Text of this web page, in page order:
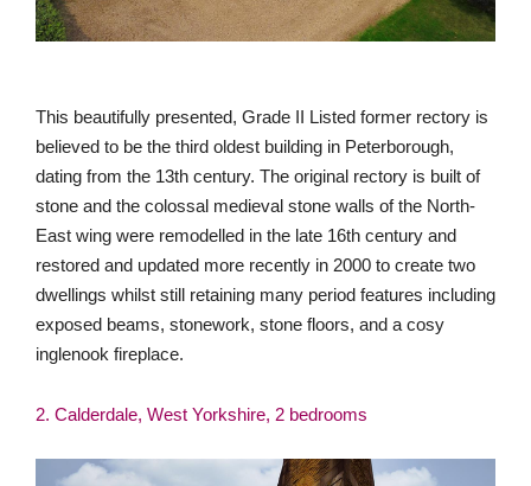
This beautifully presented, Grade II Listed former rectory is
believed to be the third oldest building in Peterborough,
dating from the 13th century. The original rectory is built of
stone and the colossal medieval stone walls of the North-
East wing were remodelled in the late 16th century and
restored and updated more recently in 2000 to create two
dwellings whilst still retaining many period features including
exposed beams, stonework, stone floors, and a cosy
inglenook fireplace.
2. Calderdale, West Yorkshire, 2 bedrooms